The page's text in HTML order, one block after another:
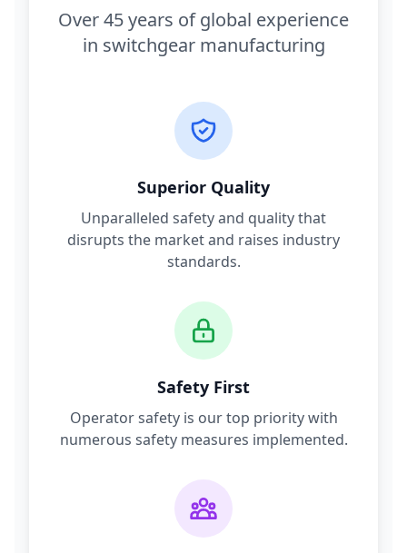
Over 45 years of global experience
in switchgear manufacturing
Superior Quality
Unparalleled safety and quality that
disrupts the market and raises industry
standards.
Safety First
Operator safety is our top priority with
numerous safety measures implemented.